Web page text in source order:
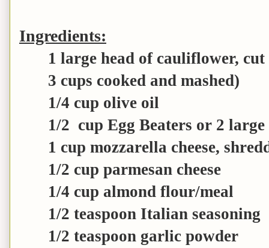
Ingredients:
1 large head of cauliflower,
3 cups cooked and mashed)
1/4 cup olive oil
1/2 cup Egg Beaters or 2 large
1 cup mozzarella cheese,
1/2 cup parmesan cheese
1/4 cup almond flour/meal
1/2 teaspoon Italian seasoning
1/2 teaspoon garlic powder